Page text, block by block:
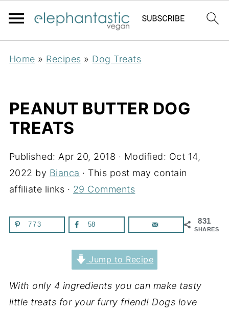
Home » Recipes » Dog Treats
PEANUT BUTTER DOG
TREATS
Published: Apr 20, 2018 · Modified: Oct 14,
2022 by Bianca · This post may contain
affiliate links · 29 Comments
831
SHARES
773 58
Jump to Recipe
With only 4 ingredients you can make tasty
little treats for your furry friend! Dogs love